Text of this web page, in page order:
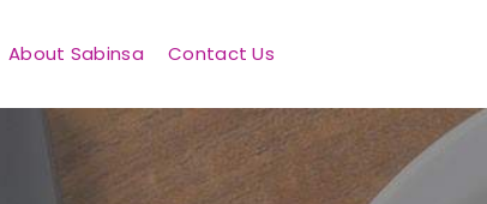
About Sabinsa Contact Us